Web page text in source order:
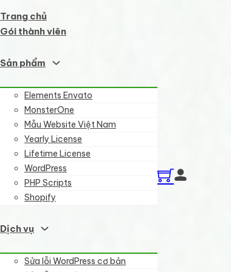
Trang chủ
Gói thành viên
Sản phẩm
Elements Envato
MonsterOne
Mẫu Website Việt Nam
Yearly License
Lifetime License
WordPress
PHP Scripts
Shopify
Dịch vụ
Sửa lỗi WordPress cơ bản